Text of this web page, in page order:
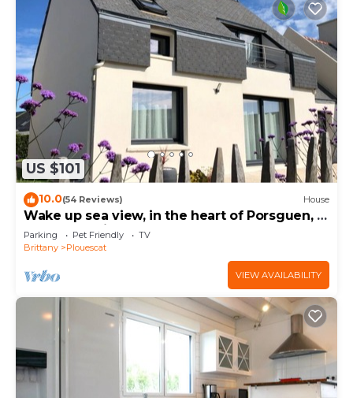
US $101
10.0(54 Reviews) House
Wake up sea view, in the heart of Porsguen, 3
bedrooms, fireplace, enclosed garden
Parking Pet Friendly
TV
Brittany
Plouescat
VIEW AVAILABILITY